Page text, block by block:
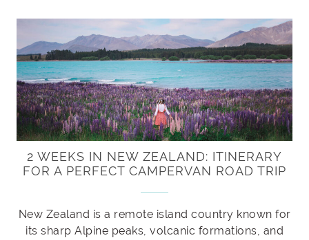
2 WEEKS IN NEW ZEALAND: ITINERARY
FOR A PERFECT CAMPERVAN ROAD TRIP
New Zealand is a remote island country known for
its sharp Alpine peaks, volcanic formations, and